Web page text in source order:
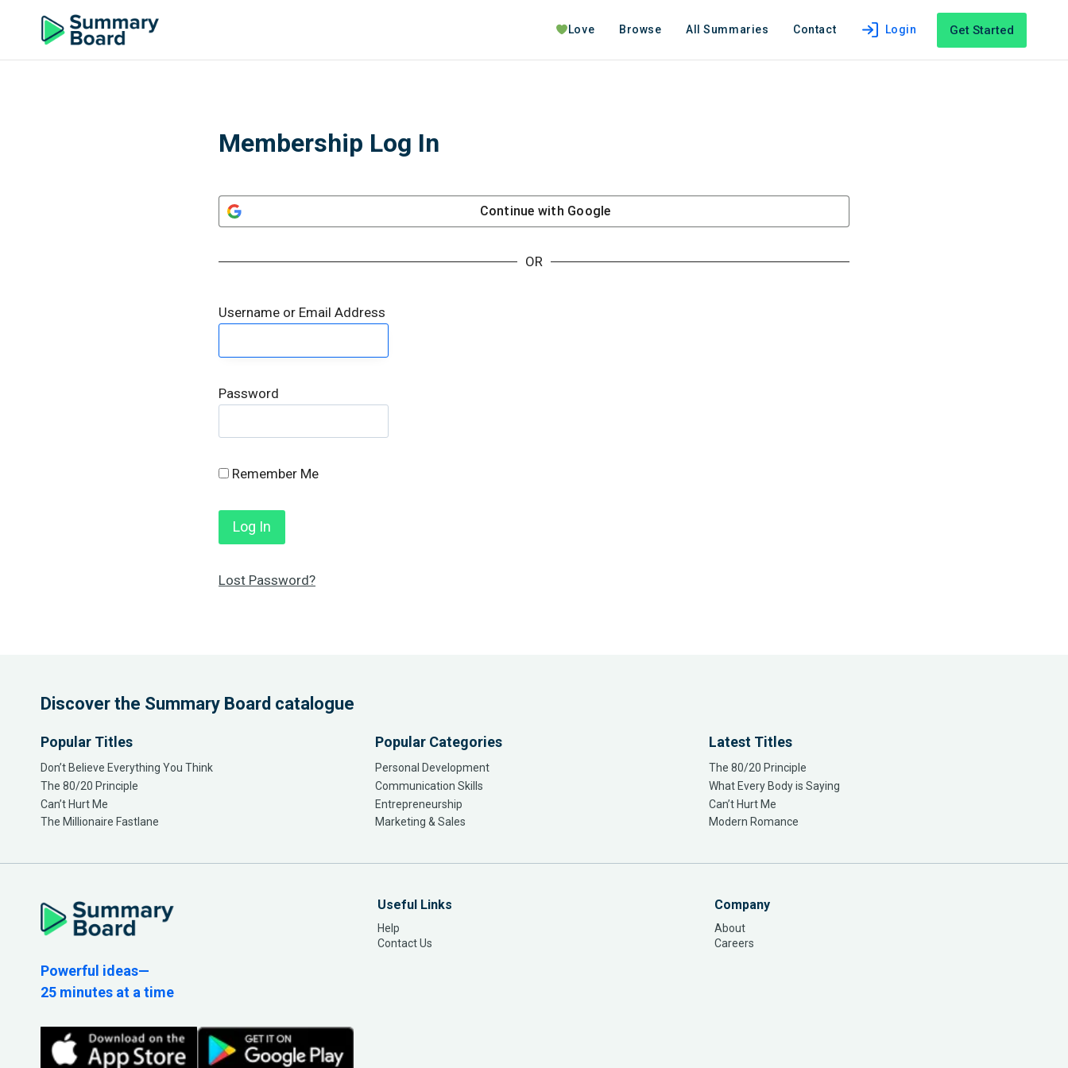
Love Browse All Summaries Contact Login Get Started
Membership Log In
Continue with Google
OR
Username or Email Address
Password
Remember Me
Lost Password?
Discover the Summary Board catalogue
Popular Titles
Don’t Believe Everything You Think
The 80/20 Principle
Can’t Hurt Me
The Millionaire Fastlane
Popular Categories
Personal Development
Communication Skills
Entrepreneurship
Marketing & Sales
Latest Titles
The 80/20 Principle
What Every Body is Saying
Can’t Hurt Me
Modern Romance
Powerful ideas—
25 minutes at a time
Useful Links
Help
Contact Us
Company
About
Careers